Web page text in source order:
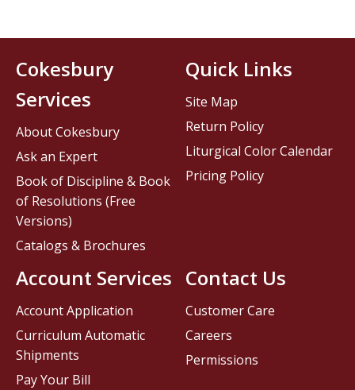
Contact Us
Customer Care
Careers
Permissions
Cokesbury
Services
About Cokesbury
Ask an Expert
Book of Discipline & Book
of Resolutions (Free
Versions)
Catalogs & Brochures
Account Services
Account Application
Curriculum Automatic
Shipments
Pay Your Bill
Quick Links
Site Map
Return Policy
Liturgical Color Calendar
Pricing Policy